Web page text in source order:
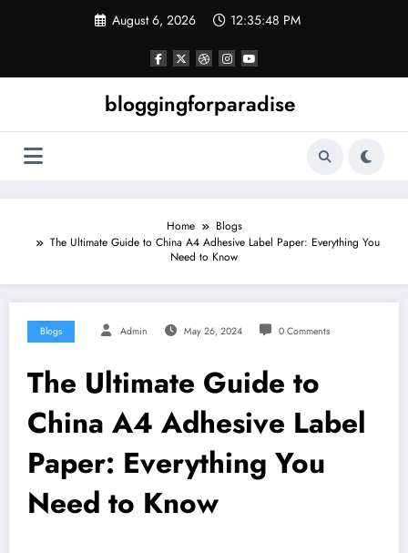
August 6, 2026 12:35:49 PM
bloggingforparadise
Home
Blogs
The Ultimate Guide to China A4 Adhesive Label Paper: Everything You
Need to Know
Blogs Admin May 26, 2024 0 Comments
The Ultimate Guide to
China A4 Adhesive Label
Paper: Everything You
Need to Know